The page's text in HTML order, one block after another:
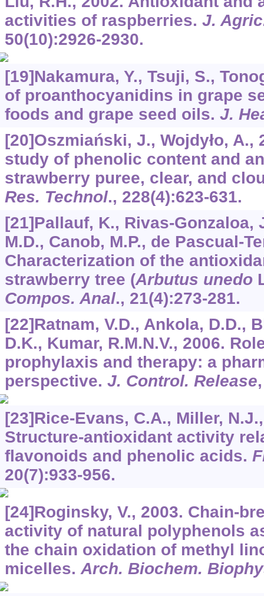
activities of raspberries. J.
50(10):2926-2930.
[19]Nakamura, Y., Tsuji, S.,
of proanthocyanidins in grape
foods and grape seed oils. J.
[20]Oszmiański, J., Wojdyło, A.,
study of phenolic content and
strawberry puree, clear, and
Res. Technol., 228(4):623-631.
[21]Pallauf, K., Rivas-Gonzaloa,
M.D., Canob, M.P., de Pascual-
Characterization of the
strawberry tree (Arbutus unedo
Compos. Anal., 21(4):273-281.
[22]Ratnam, V.D., Ankola, D.D.,
D.K., Kumar, R.M.N.V., 2006.
prophylaxis and therapy: a
perspective. J. Control. Release
[23]Rice-Evans, C.A., Miller,
Structure-antioxidant activity
flavonoids and phenolic acids.
20(7):933-956.
[24]Roginsky, V., 2003. Chain-
activity of natural polyphenols
the chain oxidation of methyl
micelles.Arch. Biochem.